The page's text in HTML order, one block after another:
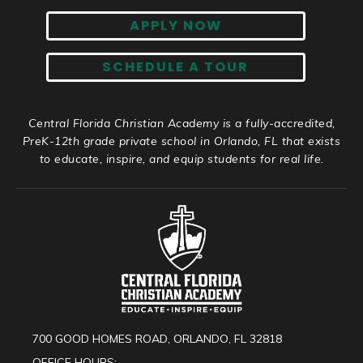
APPLY NOW
SCHEDULE A TOUR
Central Florida Christian Academy is a fully-accredited,
PreK-12th grade private school in Orlando, FL that exists
to educate, inspire, and equip students for real life.
700 GOOD HOMES ROAD, ORLANDO, FL 32818